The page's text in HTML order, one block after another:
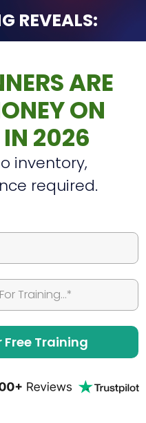
REVEALS:
ARE
ON
2026
inventory,
required.
Free Training